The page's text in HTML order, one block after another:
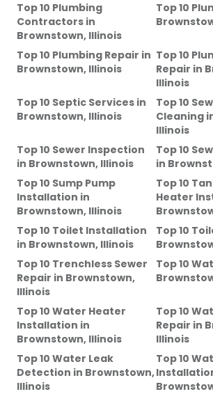
Top 10 Plumbing
Contractors in
Brownstown, Illinois
Top 10
Top 10 Plumbing Repair in
Brownstown, Illinois
Top 10
Repair in
Illinois
Top 10 Septic Services in
Brownstown, Illinois
Top 10
Cleaning
Illinois
Top 10 Sewer Inspection
in Brownstown, Illinois
Top 10
in
Top 10 Sump Pump
Installation in
Brownstown, Illinois
Top 10
Heater
Top 10 Toilet Installation
in Brownstown, Illinois
Top 10
Top 10 Trenchless Sewer
Repair in Brownstown,
Illinois
Top 10
Top 10 Water Heater
Installation in
Brownstown, Illinois
Top 10
Repair in
Illinois
Top 10 Water Leak
Detection in Brownstown,
Illinois
Top 10